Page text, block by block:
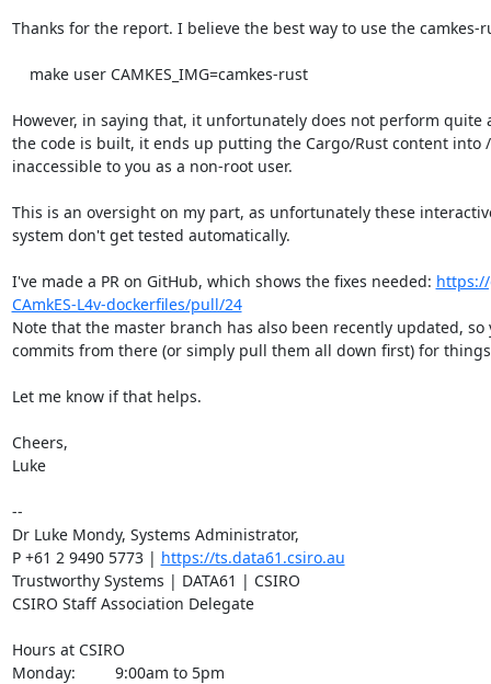
Thanks for the report. I believe the best way to use the
However, in saying that, it unfortunately does not perform quite
the code is built, it ends up putting the Cargo/Rust content into
inaccessible to you as a non-root user.
This is an oversight on my part, as unfortunately these
system don't get tested automatically.
I've made a PR on GitHub, which shows the fixes needed: https://
CAmkES-L4v-dockerfiles/pull/24
Note that the master branch has also been recently updated,
commits from there (or simply pull them all down first) for
Let me know if that helps.
Cheers,
Luke
--
Dr Luke Mondy, Systems Administrator,
P +61 2 9490 5773 | https://ts.data61.csiro.au
Trustworthy Systems | DATA61 | CSIRO
CSIRO Staff Association Delegate
Hours at CSIRO
Monday:         9:00am to 5pm